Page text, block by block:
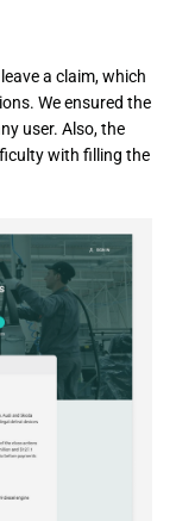
a claim, which
We ensured the
user. Also, the
with filling the